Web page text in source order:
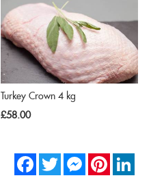
Turkey Crown 4 kg
£58.00
FacebookTwitter Messenger
Pinterest